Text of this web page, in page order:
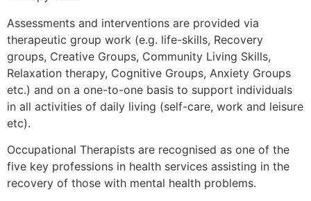
Assessments and interventions are provided via
therapeutic group work (e.g. life-skills, Recovery
groups, Creative Groups, Community Living Skills,
Relaxation therapy, Cognitive Groups, Anxiety Groups
etc.) and on a one-to-one basis to support individuals
in all activities of daily living (self-care, work and leisure
etc).
Occupational Therapists are recognised as one of the
five key professions in health services assisting in the
recovery of those with mental health problems.